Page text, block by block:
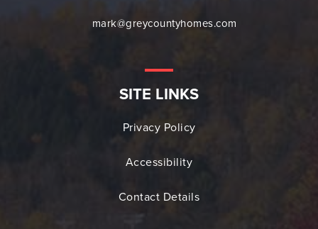
mark@greycountyhomes.com
SITE LINKS
Privacy Policy
Accessibility
Contact Details